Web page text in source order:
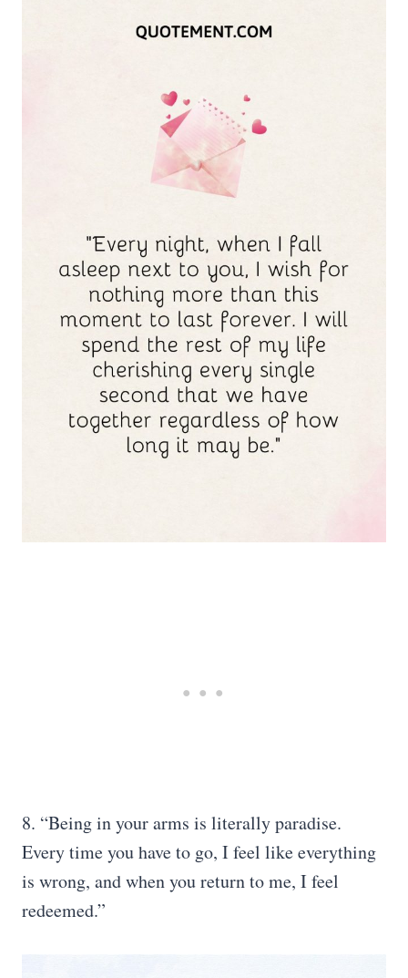
8. “Being in your arms is literally paradise.
Every time you have to go, I feel like everything
is wrong, and when you return to me, I feel
redeemed.”